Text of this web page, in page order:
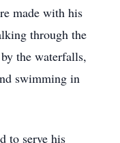
made with his
through the
the waterfalls,
swimming in
to serve his